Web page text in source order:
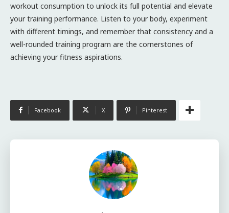
workout consumption to unlock its full potential and elevate
your training performance. Listen to your body, experiment
with different timings, and remember that consistency and a
well-rounded training program are the cornerstones of
achieving your fitness aspirations.
Facebook X Pinterest